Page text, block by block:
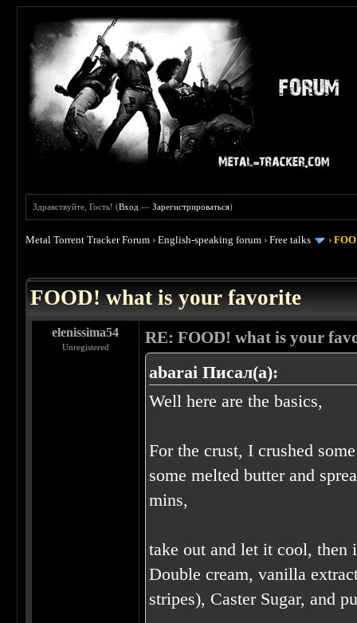
Здравствуйте, Гость! (Вход —Зарегистрироваться)
Metal Torrent Tracker Forum ›English-speaking forum ›Free talks ›
FOOD! what is your favorite
elenissima54
Unregistered
RE: FOOD! what is your
abarai Писал(а):
Well here are the basics,
For the crust, I crushed
some melted butter and
mins,
take out and let it cool, then
Double cream, vanilla
stripes), Caster Sugar, and